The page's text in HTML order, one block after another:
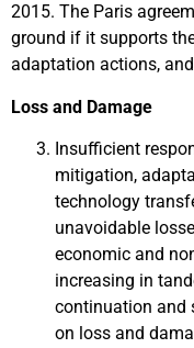
2015. The Paris
ground if it supports
adaptation actions,
Loss and Damage
Insufficient
mitigation,
technology
unavoidable
economic and
increasing in
continuation and
on loss and